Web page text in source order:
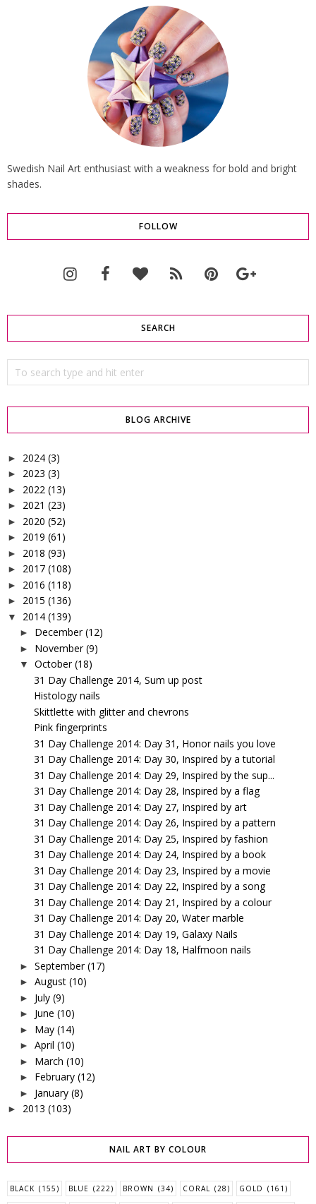
Swedish Nail Art enthusiast with a weakness for bold and bright
shades.
FOLLOW
SEARCH
BLOG ARCHIVE
► 2024 (3)
► 2023 (3)
► 2022 (13)
► 2021 (23)
► 2020 (52)
► 2019 (61)
► 2018 (93)
► 2017 (108)
► 2016 (118)
► 2015 (136)
▼ 2014 (139)
► December (12)
► November (9)
▼ October (18)
31 Day Challenge 2014, Sum up post
Histology nails
Skittlette with glitter and chevrons
Pink fingerprints
31 Day Challenge 2014: Day 31, Honor nails you love
31 Day Challenge 2014: Day 30, Inspired by a tutorial
31 Day Challenge 2014: Day 29, Inspired by the sup...
31 Day Challenge 2014: Day 28, Inspired by a flag
31 Day Challenge 2014: Day 27, Inspired by art
31 Day Challenge 2014: Day 26, Inspired by a pattern
31 Day Challenge 2014: Day 25, Inspired by fashion
31 Day Challenge 2014: Day 24, Inspired by a book
31 Day Challenge 2014: Day 23, Inspired by a movie
31 Day Challenge 2014: Day 22, Inspired by a song
31 Day Challenge 2014: Day 21, Inspired by a colour
31 Day Challenge 2014: Day 20, Water marble
31 Day Challenge 2014: Day 19, Galaxy Nails
31 Day Challenge 2014: Day 18, Halfmoon nails
► September (17)
► August (10)
► July (9)
► June (10)
► May (14)
► April (10)
► March (10)
► February (12)
► January (8)
► 2013 (103)
NAIL ART BY COLOUR
BLACK (155) BLUE (222) BROWN (34) CORAL (28) GOLD (161)